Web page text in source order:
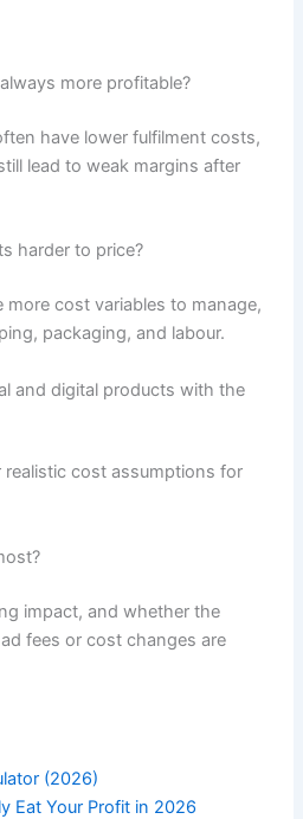
more profitable?
have lower fulfilment costs,
lead to weak margins after
harder to price?
more cost variables to manage,
packaging, and labour.
and digital products with the
realistic cost assumptions for
impact, and whether the
fees or cost changes are
(2026)
Eat Your Profit in 2026